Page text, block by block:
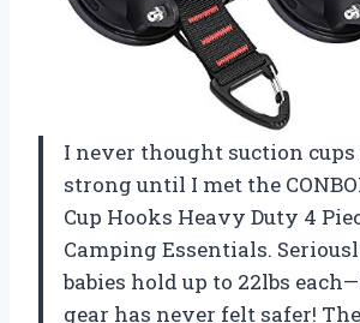
I never thought suction cups
strong until I met the
Cup Hooks Heavy Duty 4
Camping Essentials.
babies hold up to 22lbs
gear has never felt safer!